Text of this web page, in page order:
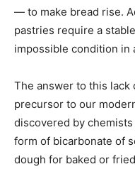
— to make bread rise.
pastries require a
impossible condition in
The answer to this lack
precursor to our
discovered by
form of bicarbonate of
dough for baked or